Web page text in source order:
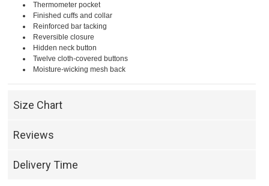
Thermometer pocket
Finished cuffs and collar
Reinforced bar tacking
Reversible closure
Hidden neck button
Twelve cloth-covered buttons
Moisture-wicking mesh back
Size Chart
Reviews
Delivery Time